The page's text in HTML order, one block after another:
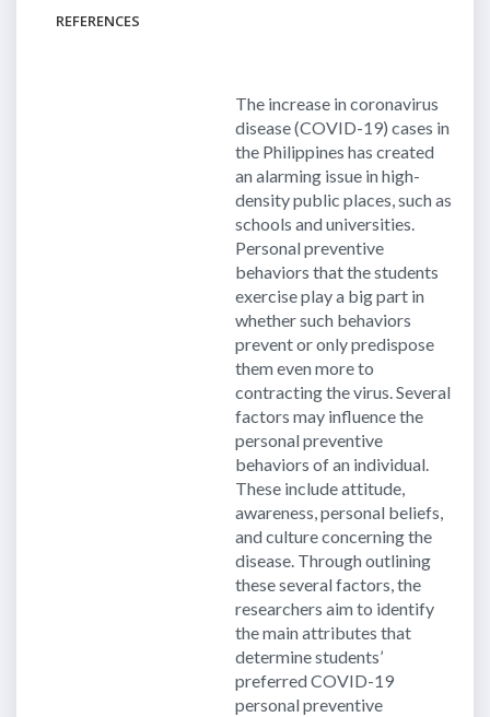
REFERENCES
The increase in coronavirus
disease (COVID-19) cases in
the Philippines has created
an alarming issue in high-
density public places, such as
schools and universities.
Personal preventive
behaviors that the students
exercise play a big part in
whether such behaviors
prevent or only predispose
them even more to
contracting the virus. Several
factors may influence the
personal preventive
behaviors of an individual.
These include attitude,
awareness, personal beliefs,
and culture concerning the
disease. Through outlining
these several factors, the
researchers aim to identify
the main attributes that
determine students’
preferred COVID-19
personal preventive